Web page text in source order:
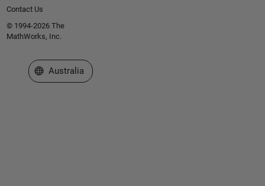
Contact Us
© 1994-2026 The
MathWorks, Inc.
Select a Web Site
Australia